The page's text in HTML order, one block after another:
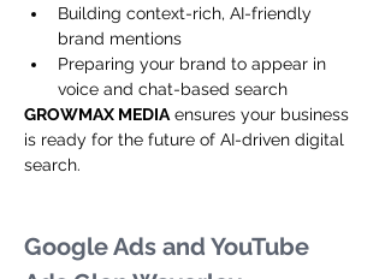
Building context-rich, AI-friendly
brand mentions
Preparing your brand to appear in
voice and chat-based search
GROWMAX MEDIA ensures your business
is ready for the future of AI-driven digital
search.
Google Ads and YouTube